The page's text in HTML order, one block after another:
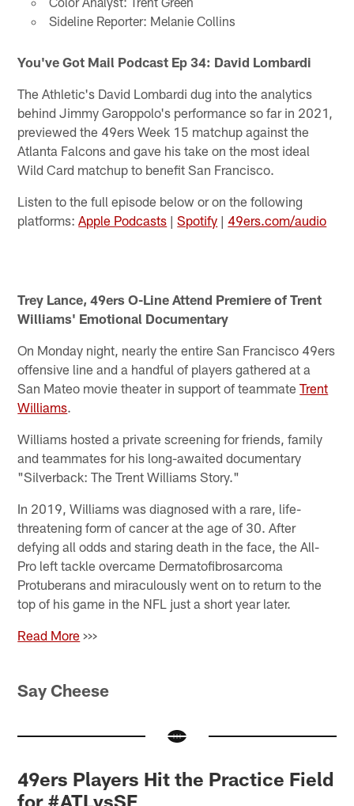
Sideline Reporter: Melanie Collins
You've Got Mail Podcast Ep 34: David Lombardi
The Athletic's David Lombardi dug into the analytics
behind Jimmy Garoppolo's performance so far in 2021,
previewed the 49ers Week 15 matchup against the
Atlanta Falcons and gave his take on the most ideal
Wild Card matchup to benefit San Francisco.
Listen to the full episode below or on the following
platforms:Apple Podcasts |Spotify | 49ers.com/audio
Trey Lance, 49ers O-Line Attend Premiere of Trent
Williams' Emotional Documentary
On Monday night, nearly the entire San Francisco 49ers
offensive line and a handful of players gathered at a
San Mateo movie theater in support of teammateTrent
Williams.
Williams hosted a private screening for friends, family
and teammates for his long-awaited documentary
"Silverback: The Trent Williams Story."
In 2019, Williams was diagnosed with a rare, life-
threatening form of cancer at the age of 30. After
defying all odds and staring death in the face, the All-
Pro left tackle overcame Dermatofibrosarcoma
Protuberans and miraculously went on to return to the
top of his game in the NFL just a short year later.
Read More >>>
Say Cheese
49ers Players Hit the Practice Field
for #ATLvsSF